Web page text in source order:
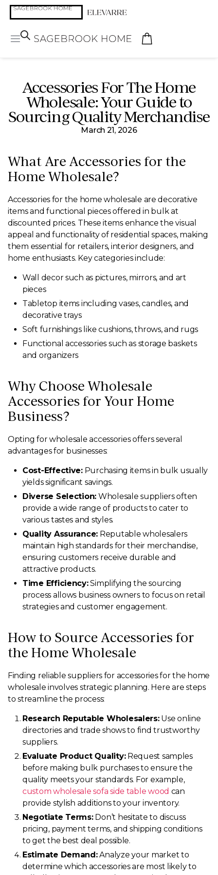
Accessories For The Home
Wholesale: Your Guide to
Sourcing Quality Merchandise
March 21, 2026
What Are Accessories for the
Home Wholesale?
Accessories for the home wholesale are decorative
items and functional pieces offered in bulk at
discounted prices. These items enhance the visual
appeal and functionality of residential spaces, making
them essential for retailers, interior designers, and
home enthusiasts. Key categories include:
Wall decor such as pictures, mirrors, and art
pieces
Tabletop items including vases, candles, and
decorative trays
Soft furnishings like cushions, throws, and rugs
Functional accessories such as storage baskets
and organizers
Why Choose Wholesale
Accessories for Your Home
Business?
Opting for wholesale accessories offers several
advantages for businesses:
Cost-Effective:Purchasing items in bulk usually
yields significant savings.
Diverse Selection: Wholesale suppliers often
provide a wide range of products to cater to
various tastes and styles.
Quality Assurance: Reputable wholesalers
maintain high standards for their merchandise,
ensuring customers receive durable and
attractive products.
Time Efficiency:Simplifying the sourcing
process allows business owners to focus on retail
strategies and customer engagement.
How to Source Accessories for
the Home Wholesale
Finding reliable suppliers for accessories for the home
wholesale involves strategic planning. Here are steps
to streamline the process:
Research Reputable Wholesalers:Use online
directories and trade shows to find trustworthy
suppliers.
Evaluate Product Quality:Request samples
before making bulk purchases to ensure the
quality meets your standards. For example,
custom wholesale sofa side table wood can
provide stylish additions to your inventory.
Negotiate Terms:Don’t hesitate to discuss
pricing, payment terms, and shipping conditions
to get the best deal possible.
Estimate Demand:Analyze your market to
determine which accessories are most likely to